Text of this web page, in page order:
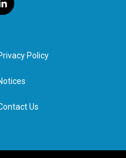
l
i
e
d
n
Policy
Us